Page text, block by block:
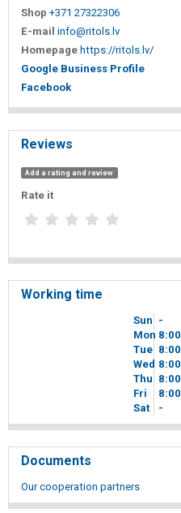
Shop +371 27322306
E-mail info@ritols.lv
Homepage https://ritols.lv/
Google Business Profile
Facebook
Reviews
Add a rating and review
Rate it
Working time
Sun -
Mon 8 00
Tue 8 00
Wed 8 00
Thu 8 00
Fri
8 00
Sat
-
Documents
Our cooperation partners